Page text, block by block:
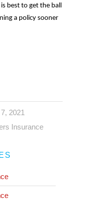
best to get the ball
a policy sooner
2021
Insurance